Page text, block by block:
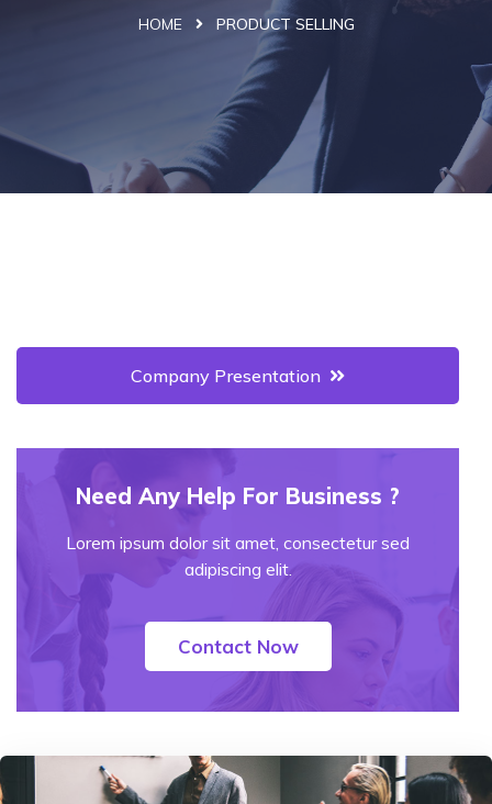
HOME PRODUCT SELLING
Company Presentation
Need Any Help For Business ?
Lorem ipsum dolor sit amet, consectetur sed
adipiscing elit.
Contact Now